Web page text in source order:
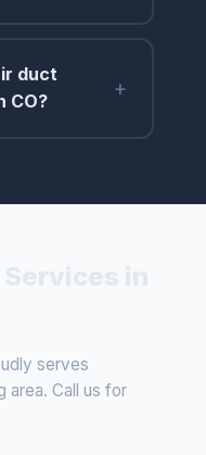
duct
CO?
+
serves
area. Call us for